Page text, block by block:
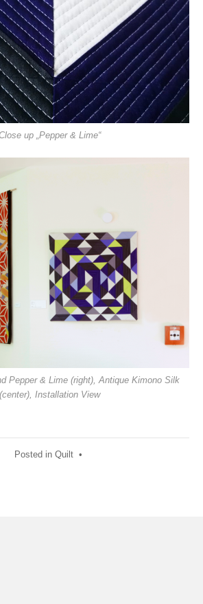
up „Pepper & Lime“
Pepper & Lime (right), Antique Kimono Silk
(center), Installation View
Posted in Quilt•